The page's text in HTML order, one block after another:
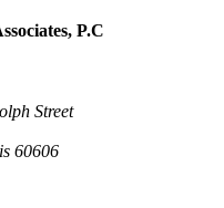
P.C
Street
60606